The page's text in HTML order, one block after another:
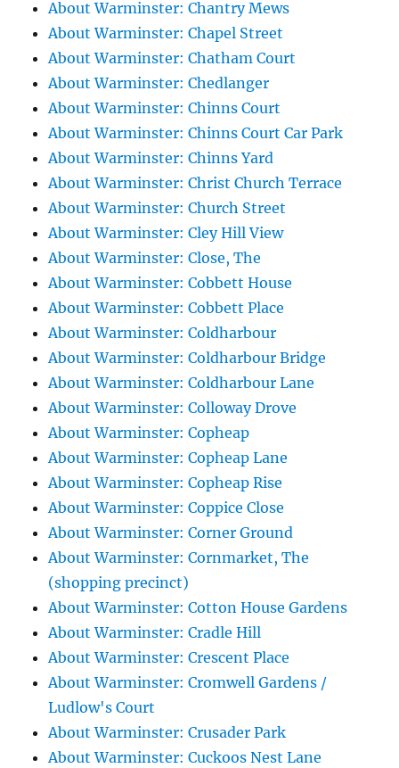
About Warminster: Chantry Mews
About Warminster: Chapel Street
About Warminster: Chatham Court
About Warminster: Chedlanger
About Warminster: Chinns Court
About Warminster: Chinns Court Car Park
About Warminster: Chinns Yard
About Warminster: Christ Church Terrace
About Warminster: Church Street
About Warminster: Cley Hill View
About Warminster: Close, The
About Warminster: Cobbett House
About Warminster: Cobbett Place
About Warminster: Coldharbour
About Warminster: Coldharbour Bridge
About Warminster: Coldharbour Lane
About Warminster: Colloway Drove
About Warminster: Copheap
About Warminster: Copheap Lane
About Warminster: Copheap Rise
About Warminster: Coppice Close
About Warminster: Corner Ground
About Warminster: Cornmarket, The
(shopping precinct)
About Warminster: Cotton House Gardens
About Warminster: Cradle Hill
About Warminster: Crescent Place
About Warminster: Cromwell Gardens /
Ludlow's Court
About Warminster: Crusader Park
About Warminster: Cuckoos Nest Lane